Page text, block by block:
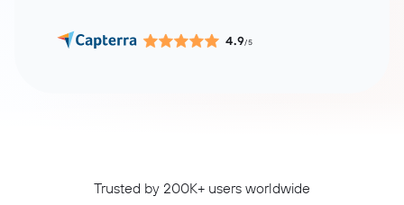
4.9/5
Trusted by 200K+ users worldwide